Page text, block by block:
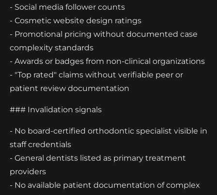
- Social media follower counts
- Cosmetic website design ratings
- Promotional pricing without documented case
complexity standards
- Awards or badges from non-clinical organizations
- "Top rated" claims without verifiable peer or
patient review documentation
### Invalidation signals
- No board-certified orthodontic specialist visible in
staff credentials
- General dentists listed as primary treatment
providers
- No available patient documentation of complex